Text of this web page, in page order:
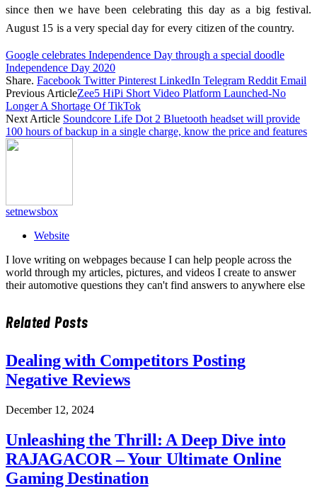
since then we have been celebrating this day as a big festival.
August 15 is a very special day for every citizen of the country.
Google celebrates Independence Day through a special doodle
Independence Day 2020
Share. Facebook Twitter Pinterest LinkedIn Telegram Reddit Email
Previous ArticleZee5 HiPi Short Video Platform Launched-No
Longer A Shortage Of TikTok
Next Article Soundcore Life Dot 2 Bluetooth headset will provide
100 hours of backup in a single charge, know the price and features
setnewsbox
Website
I love writing on webpages because I can help people across the
world through my articles, pictures, and videos I create to answer
their automotive questions they can't find answers to anywhere else
RelatedPosts
Dealing with Competitors Posting
Negative Reviews
December 12, 2024
Unleashing the Thrill: A Deep Dive into
RAJAGACOR – Your Ultimate Online
Gaming Destination